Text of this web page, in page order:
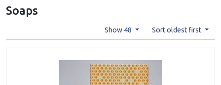
Soaps
Show 48 Sort oldest first